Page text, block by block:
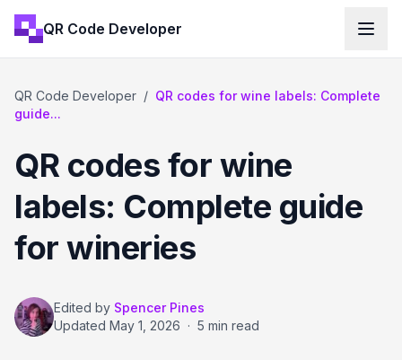
QR Code Developer
QR Code Developer / QR codes for wine labels: Complete
guide...
QR codes for wine
labels: Complete guide
for wineries
Edited by Spencer Pines
Updated May 1, 2026 · 5 min read